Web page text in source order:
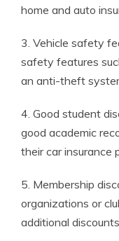
home and auto
3. Vehicle safety
safety features
an anti-theft
4. Good student
good academic
their car insurance
5. Membership
organizations or
additional